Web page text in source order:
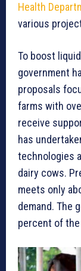
Health
various
To boost
government
proposals
farms with
receive
has
technologies
dairy cows.
meets only
demand. The
percent of